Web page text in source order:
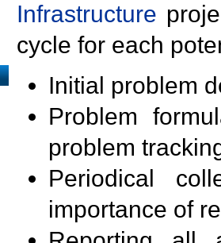
Infrastructure
cycle for each
Initial problem
Problem
problem
Periodical
importance of